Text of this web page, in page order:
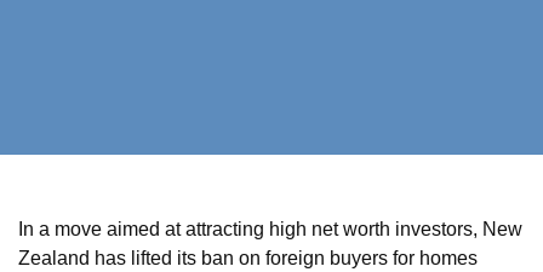
In a move aimed at attracting high net worth investors, New
Zealand has lifted its ban on foreign buyers for homes